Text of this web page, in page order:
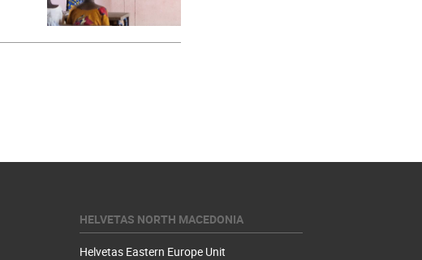
HELVETAS NORTH MACEDONIA
Helvetas Eastern Europe Unit